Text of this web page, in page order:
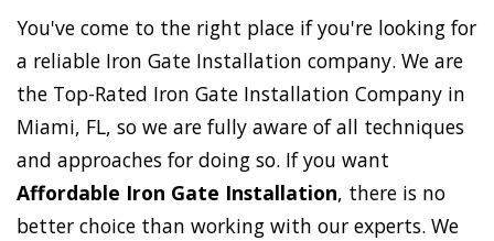
You've come to the right place if you're looking for
a reliable Iron Gate Installation company. We are
the Top-Rated Iron Gate Installation Company in
Miami, FL, so we are fully aware of all techniques
and approaches for doing so. If you want
Affordable Iron Gate Installation, there is no
better choice than working with our experts. We